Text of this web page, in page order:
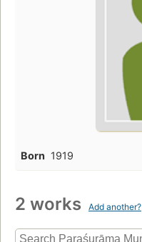
Born 1919
2 works Add another?